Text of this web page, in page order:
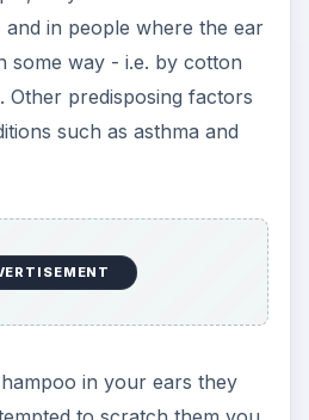
in people where the ear
some way - i.e. by cotton
Other predisposing factors
such as asthma and
in your ears they